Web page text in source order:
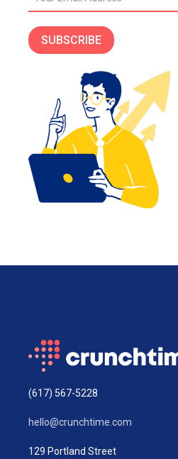
SUBSCRIBE
(617) 567-5228
hello@crunchtime.com
129 Portland Street